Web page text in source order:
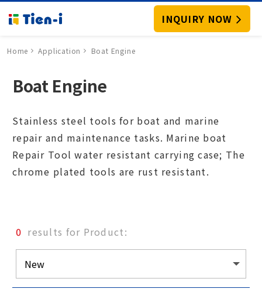
INQUIRY NOW
Home Application Boat Engine
Boat Engine
Stainless steel tools for boat and marine
repair and maintenance tasks. Marine boat
Repair Tool water resistant carrying case; The
chrome plated tools are rust resistant.
0 results for Product: